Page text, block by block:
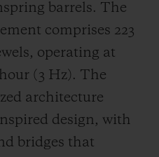
barrels. The
comprises 223
operating at
(3 Hz). The
architecture
design, with
bridges that